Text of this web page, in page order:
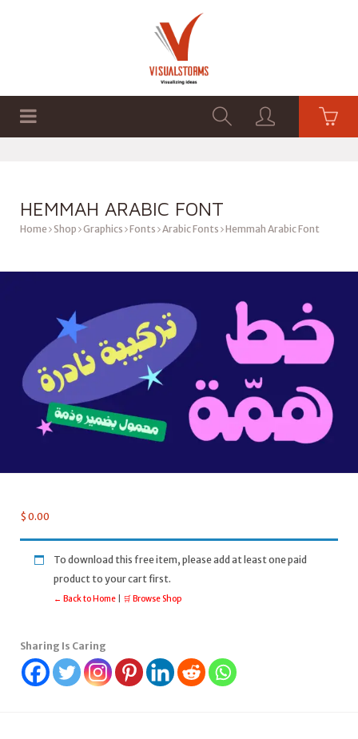
HEMMAH ARABIC FONT
Home Shop Graphics Fonts Arabic Fonts Hemmah Arabic Font
$ 0.00
To download this free item, please add at least one paid
product to your cart first.
← Back to Home 🛒 Browse Shop
Sharing Is Caring